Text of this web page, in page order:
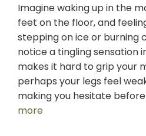
Imagine waking up in the
feet on the floor, and
stepping on ice or burning
notice a tingling sensation
makes it hard to grip your
perhaps your legs feel
making you hesitate
more